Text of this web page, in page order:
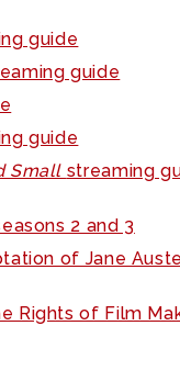
guide
guide
guide
Small streaming
2 and 3
of Jane
Rights of Film